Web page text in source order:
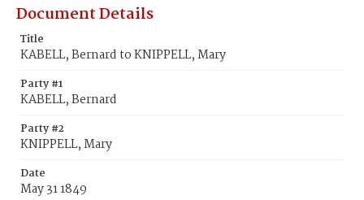
Document Details
Title
KABELL, Bernard to KNIPPELL, Mary
Party #1
KABELL, Bernard
Party #2
KNIPPELL, Mary
Date
May 31 1849